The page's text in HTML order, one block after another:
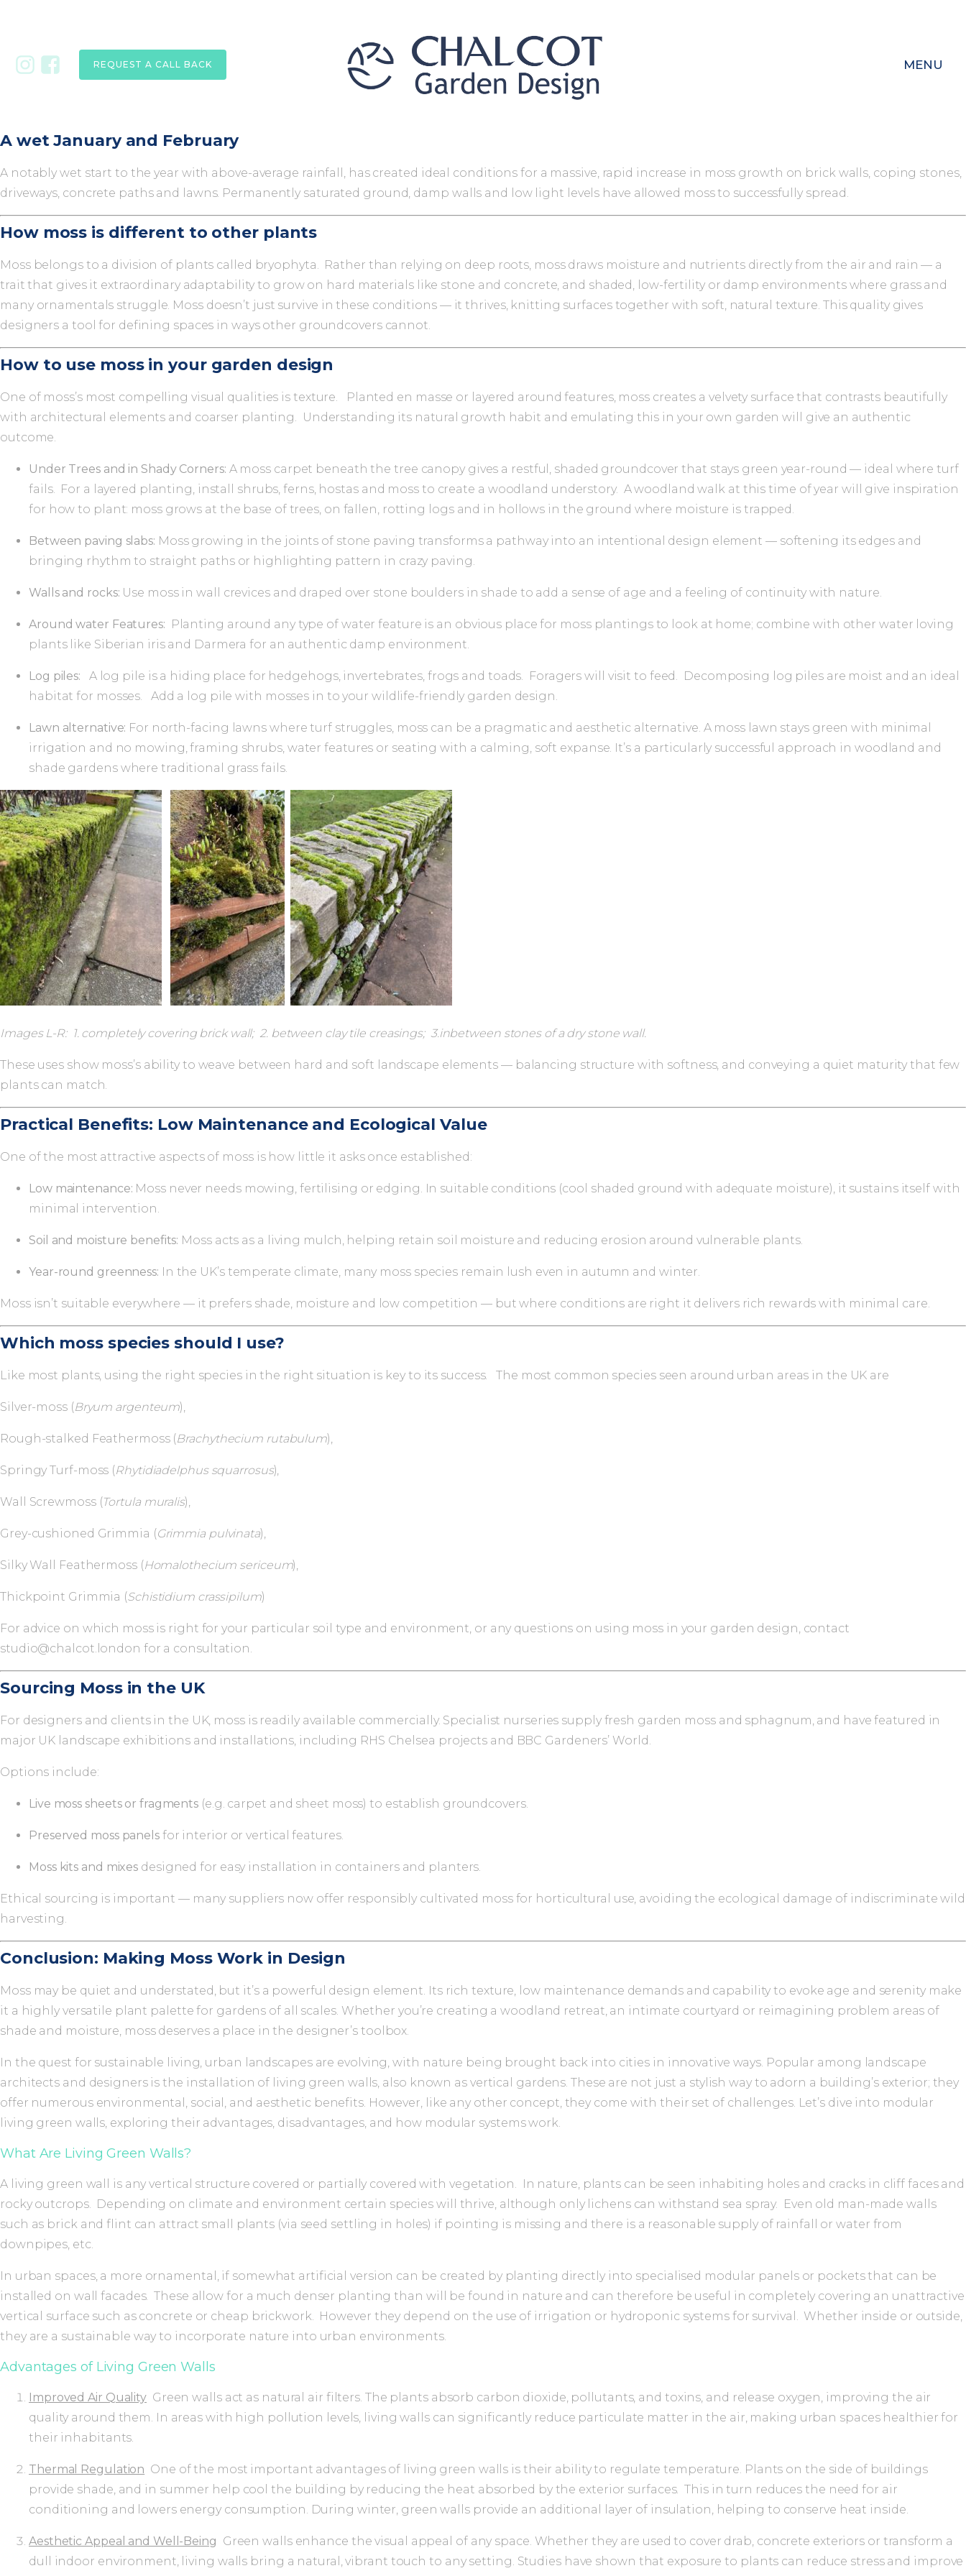
REQUEST A CALL BACK MENU
A wet January and February
A notably wet start to the year with above-average rainfall, has created ideal conditions for a massive, rapid increase in moss growth on brick walls, coping stones,
driveways, concrete paths and lawns. Permanently saturated ground, damp walls and low light levels have allowed moss to successfully spread.
How moss is different to other plants
Moss belongs to a division of plants called bryophyta. Rather than relying on deep roots, moss draws moisture and nutrients directly from the air and rain — a
trait that gives it extraordinary adaptability to grow on hard materials like stone and concrete, and shaded, low-fertility or damp environments where grass and
many ornamentals struggle. Moss doesn’t just survive in these conditions — it thrives, knitting surfaces together with soft, natural texture. This quality gives
designers a tool for defining spaces in ways other groundcovers cannot.
How to use moss in your garden design
One of moss’s most compelling visual qualities is texture. Planted en masse or layered around features, moss creates a velvety surface that contrasts beautifully
with architectural elements and coarser planting. Understanding its natural growth habit and emulating this in your own garden will give an authentic
outcome.
Under Trees and in Shady Corners: A moss carpet beneath the tree canopy gives a restful, shaded groundcover that stays green year-round — ideal where turf
fails. For a layered planting, install shrubs, ferns, hostas and moss to create a woodland understory. A woodland walk at this time of year will give inspiration
for how to plant: moss grows at the base of trees, on fallen, rotting logs and in hollows in the ground where moisture is trapped.
Between paving slabs: Moss growing in the joints of stone paving transforms a pathway into an intentional design element — softening its edges and
bringing rhythm to straight paths or highlighting pattern in crazy paving.
Walls and rocks: Use moss in wall crevices and draped over stone boulders in shade to add a sense of age and a feeling of continuity with nature.
Around water Features: Planting around any type of water feature is an obvious place for moss plantings to look at home; combine with other water loving
plants like Siberian iris and Darmera for an authentic damp environment.
Log piles: A log pile is a hiding place for hedgehogs, invertebrates, frogs and toads. Foragers will visit to feed. Decomposing log piles are moist and an ideal
habitat for mosses. Add a log pile with mosses in to your wildlife-friendly garden design.
Lawn alternative: For north-facing lawns where turf struggles, moss can be a pragmatic and aesthetic alternative. A moss lawn stays green with minimal
irrigation and no mowing, framing shrubs, water features or seating with a calming, soft expanse. It’s a particularly successful approach in woodland and
shade gardens where traditional grass fails.
Images L-R: 1. completely covering brick wall; 2. between clay tile creasings; 3.inbetween stones of a dry stone wall.
These uses show moss’s ability to weave between hard and soft landscape elements — balancing structure with softness, and conveying a quiet maturity that few
plants can match.
Practical Benefits: Low Maintenance and Ecological Value
One of the most attractive aspects of moss is how little it asks once established:
Low maintenance: Moss never needs mowing, fertilising or edging. In suitable conditions (cool shaded ground with adequate moisture), it sustains itself with
minimal intervention.
Soil and moisture benefits: Moss acts as a living mulch, helping retain soil moisture and reducing erosion around vulnerable plants.
Year-round greenness: In the UK’s temperate climate, many moss species remain lush even in autumn and winter.
Moss isn’t suitable everywhere — it prefers shade, moisture and low competition — but where conditions are right it delivers rich rewards with minimal care.
Which moss species should I use?
Like most plants, using the right species in the right situation is key to its success. The most common species seen around urban areas in the UK are
Silver-moss (Bryum argenteum),
Rough-stalked Feathermoss (Brachythecium rutabulum),
Springy Turf-moss (Rhytidiadelphus squarrosus),
Wall Screwmoss (Tortula muralis),
Grey-cushioned Grimmia (Grimmia pulvinata),
Silky Wall Feathermoss (Homalothecium sericeum),
Thickpoint Grimmia (Schistidium crassipilum)
For advice on which moss is right for your particular soil type and environment, or any questions on using moss in your garden design, contact
studio@chalcot.london for a consultation.
Sourcing Moss in the UK
For designers and clients in the UK, moss is readily available commercially. Specialist nurseries supply fresh garden moss and sphagnum, and have featured in
major UK landscape exhibitions and installations, including RHS Chelsea projects and BBC Gardeners’ World.
Options include:
Live moss sheets or fragments (e.g. carpet and sheet moss) to establish groundcovers.
Preserved moss panelsfor interior or vertical features.
Moss kits and mixes designed for easy installation in containers and planters.
Ethical sourcing is important — many suppliers now offer responsibly cultivated moss for horticultural use, avoiding the ecological damage of indiscriminate wild
harvesting.
Conclusion: Making Moss Work in Design
Moss may be quiet and understated, but it’s a powerful design element. Its rich texture, low maintenance demands and capability to evoke age and serenity make
it a highly versatile plant palette for gardens of all scales. Whether you’re creating a woodland retreat, an intimate courtyard or reimagining problem areas of
shade and moisture, moss deserves a place in the designer’s toolbox.
In the quest for sustainable living, urban landscapes are evolving, with nature being brought back into cities in innovative ways. Popular among landscape
architects and designers is the installation of living green walls, also known as vertical gardens. These are not just a stylish way to adorn a building’s exterior; they
offer numerous environmental, social, and aesthetic benefits. However, like any other concept, they come with their set of challenges. Let’s dive into modular
living green walls, exploring their advantages, disadvantages, and how modular systems work.
What Are Living Green Walls?
A living green wall is any vertical structure covered or partially covered with vegetation. In nature, plants can be seen inhabiting holes and cracks in cliff faces and
rocky outcrops. Depending on climate and environment certain species will thrive, although only lichens can withstand sea spray. Even old man-made walls
such as brick and flint can attract small plants (via seed settling in holes) if pointing is missing and there is a reasonable supply of rainfall or water from
downpipes, etc.
In urban spaces, a more ornamental, if somewhat artificial version can be created by planting directly into specialised modular panels or pockets that can be
installed on wall facades. These allow for a much denser planting than will be found in nature and can therefore be useful in completely covering an unattractive
vertical surface such as concrete or cheap brickwork. However they depend on the use of irrigation or hydroponic systems for survival. Whether inside or outside,
they are a sustainable way to incorporate nature into urban environments.
Advantages of Living Green Walls
Improved Air Quality Green walls act as natural air filters. The plants absorb carbon dioxide, pollutants, and toxins, and release oxygen, improving the air
quality around them. In areas with high pollution levels, living walls can significantly reduce particulate matter in the air, making urban spaces healthier for
their inhabitants.
Thermal Regulation One of the most important advantages of living green walls is their ability to regulate temperature. Plants on the side of buildings
provide shade, and in summer help cool the building by reducing the heat absorbed by the exterior surfaces. This in turn reduces the need for air
conditioning and lowers energy consumption. During winter, green walls provide an additional layer of insulation, helping to conserve heat inside.
Aesthetic Appeal and Well-Being Green walls enhance the visual appeal of any space. Whether they are used to cover drab, concrete exteriors or transform a
dull indoor environment, living walls bring a natural, vibrant touch to any setting. Studies have shown that exposure to plants can reduce stress and improve